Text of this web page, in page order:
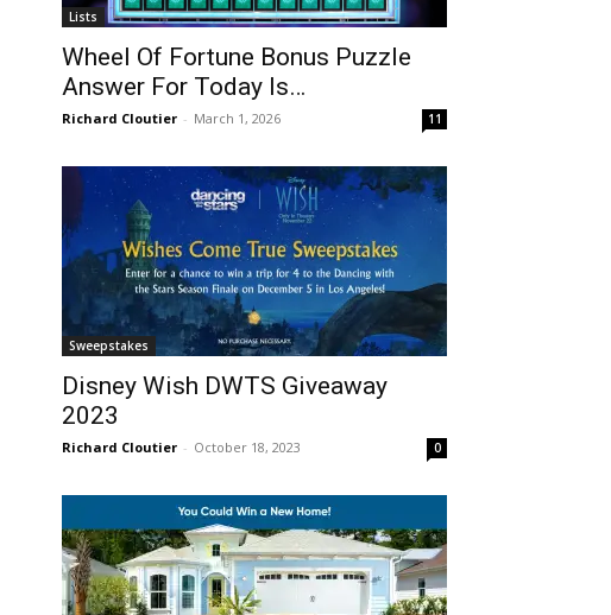
Lists
Wheel Of Fortune Bonus Puzzle
Answer For Today Is…
Richard Cloutier - March 1, 2026 11
Sweepstakes
Disney Wish DWTS Giveaway
2023
Richard Cloutier - October 18, 2023 0